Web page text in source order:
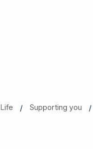
Life Supporting you